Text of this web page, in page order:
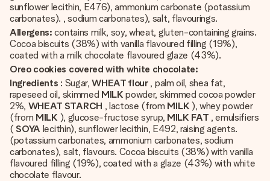
sunflower lecithin, E476), ammonium carbonate (potassium
carbonates). , sodium carbonates), salt, flavourings.
Allergens: contains milk, soy, wheat, gluten-containing grains.
Cocoa biscuits (38%) with vanilla flavoured filling (19%),
coated with a milk chocolate flavoured glaze (43%).
Oreo cookies covered with white chocolate:
Ingredients : Sugar,WHEAT flour, palm oil, shea fat,
rapeseed oil, skimmed MILK powder, skimmed cocoa powder
2%, WHEAT STARCH , lactose (from MILK ), whey powder
(from MILK ), glucose-fructose syrup, MILK FAT , emulsifiers
(SOYA lecithin), sunflower lecithin, E492, raising agents.
(potassium carbonates, ammonium carbonates, sodium
carbonates), salt, flavours. Cocoa biscuits (38%) with vanilla
flavoured filling (19%), coated with a glaze (43%) with white
chocolate flavour.